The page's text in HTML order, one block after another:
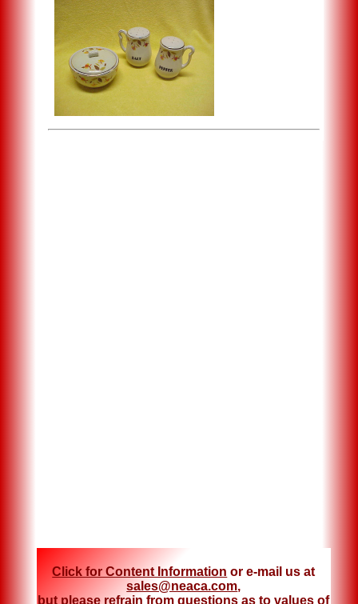
Click for Content Information or e-mail us at
sales@neaca.com,
but please refrain from questions as to values of